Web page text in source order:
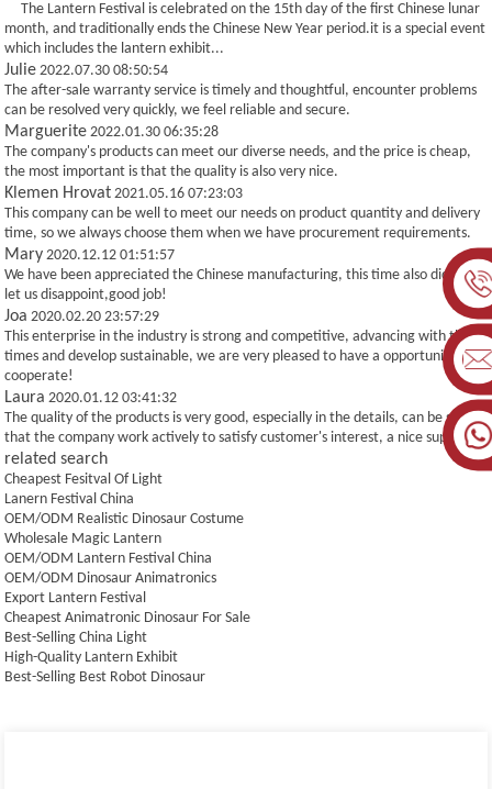
The Lantern Festival is celebrated on the 15th day of the first Chinese lunar
month, and traditionally ends the Chinese New Year period.it is a special event
which includes the lantern exhibit...
Julie 2022.07.30 08:50:54
The after-sale warranty service is timely and thoughtful, encounter problems
can be resolved very quickly, we feel reliable and secure.
Marguerite 2022.01.30 06:35:28
The company's products can meet our diverse needs, and the price is cheap,
the most important is that the quality is also very nice.
Klemen Hrovat 2021.05.16 07:23:03
This company can be well to meet our needs on product quantity and delivery
time, so we always choose them when we have procurement requirements.
Mary 2020.12.12 01:51:57
We have been appreciated the Chinese manufacturing, this time also did not
let us disappoint,good job!
Joa 2020.02.20 23:57:29
This enterprise in the industry is strong and competitive, advancing with the
times and develop sustainable, we are very pleased to have a opportunity to
cooperate!
Laura 2020.01.12 03:41:32
The quality of the products is very good, especially in the details, can be seen
that the company work actively to satisfy customer's interest, a nice supplier.
related search
Cheapest Fesitval Of Light
Lanern Festival China
OEM/ODM Realistic Dinosaur Costume
Wholesale Magic Lantern
OEM/ODM Lantern Festival China
OEM/ODM Dinosaur Animatronics
Export Lantern Festival
Cheapest Animatronic Dinosaur For Sale
Best-Selling China Light
High-Quality Lantern Exhibit
Best-Selling Best Robot Dinosaur